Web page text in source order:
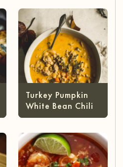
Turkey Pumpkin
White Bean Chili